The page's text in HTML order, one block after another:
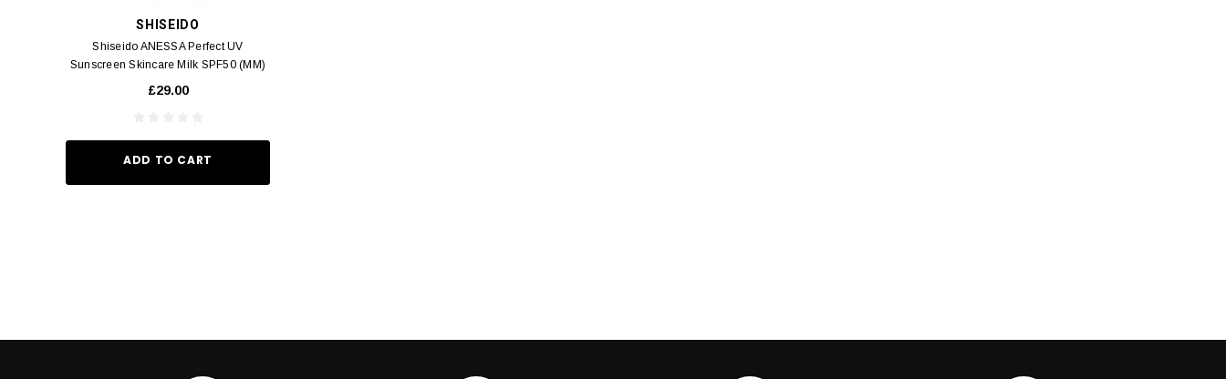
SHISEIDO
Shiseido ANESSA Perfect UV
Sunscreen Skincare Milk SPF50 (MM)
£29.00
ADD TO CART